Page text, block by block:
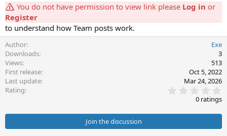
You do not have permission to view link please Log in or
Register
to understand how Team posts work.
Author
Exe
Downloads
3
Views
513
First release
Oct 5, 2022
Last update
Mar 24, 2026
Rating
.
0
0
t
0 ratings
Join the discussion